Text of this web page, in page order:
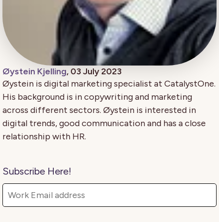
Øystein Kjelling, 03 July 2023
Øystein is digital marketing specialist at CatalystOne.
His background is in copywriting and marketing
across different sectors. Øystein is interested in
digital trends, good communication and has a close
relationship with HR.
Subscribe Here!